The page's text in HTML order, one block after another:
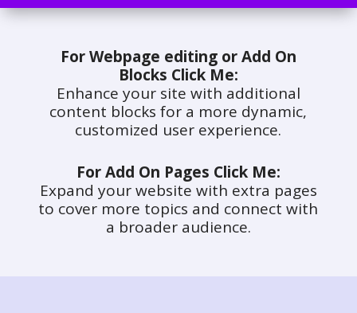
For Webpage editing or Add On
Blocks Click Me:
Enhance your site with additional
content blocks for a more dynamic,
customized user experience.
For Add On Pages Click Me:
Expand your website with extra pages
to cover more topics and connect with
a broader audience.